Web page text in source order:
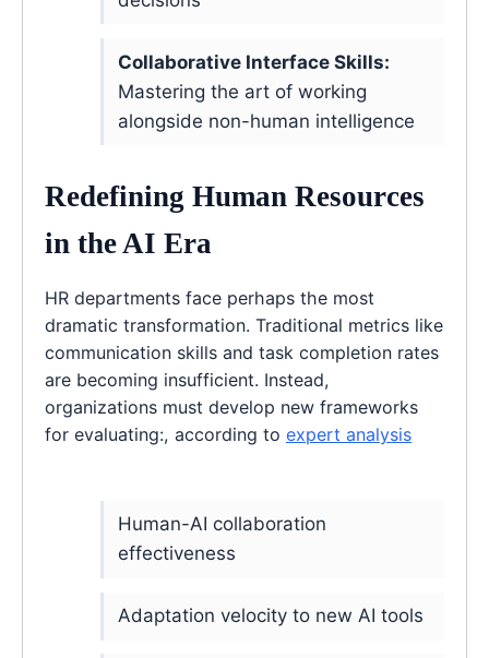
Collaborative Interface Skills:
Mastering the art of working
alongside non-human intelligence
Redefining Human Resources
in the AI Era
HR departments face perhaps the most
dramatic transformation. Traditional metrics like
communication skills and task completion rates
are becoming insufficient. Instead,
organizations must develop new frameworks
for evaluating:, according to expert analysis
Human-AI collaboration
effectiveness
Adaptation velocity to new AI tools